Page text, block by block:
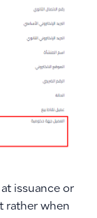
issuance or
rather when